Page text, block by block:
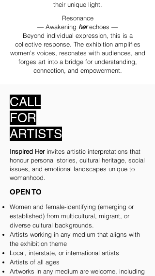
their unique light.
Resonance
— Awakening herechoes —
Beyond individual expression, this is a
collective response. The exhibition amplifies
women’s voices, resonates with audiences, and
forges art into a bridge for understanding,
connection, and empowerment.
CALL
FOR
ARTISTS
Inspired Herinvites artistic interpretations that
honour personal stories, cultural heritage, social
issues, and emotional landscapes unique to
womanhood.
OPEN TO
Women and female-identifying (emerging or
established) from multicultural, migrant, or
diverse cultural backgrounds.
Artists working in any medium that aligns with
the exhibition theme
Local, interstate, or international artists
Artists of all ages
Artworks in any medium are welcome, including